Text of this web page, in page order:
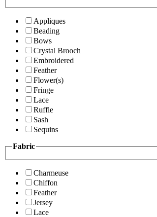
Appliques
Beading
Bows
Crystal Brooch
Embroidered
Feather
Flower(s)
Fringe
Lace
Ruffle
Sash
Sequins
Fabric
Charmeuse
Chiffon
Feather
Jersey
Lace